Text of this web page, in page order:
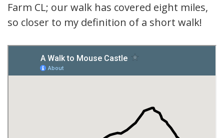
Farm CL; our walk has covered eight miles,
so closer to my definition of a short walk!